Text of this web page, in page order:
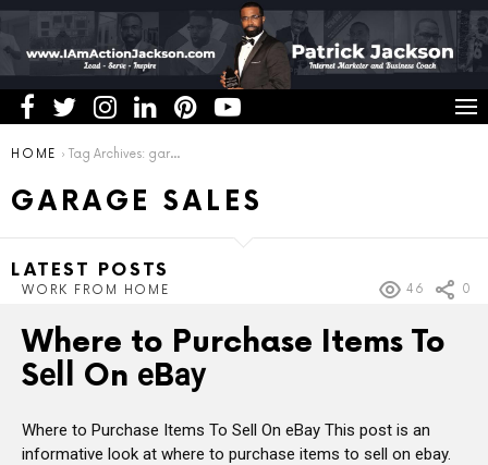
You are here:
HOME Tag Archives: garage sales
GARAGE SALES
LATEST POSTS
WORK FROM HOME 46 0
Where to Purchase Items To
Sеll On еBау
Where to Purchase Items To Sеll On еBау This post is an
informative look at where to purchase items to sell on ebay.